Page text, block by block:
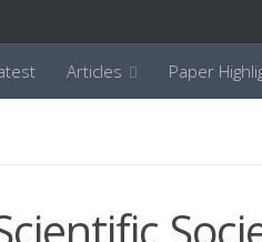
Articles Paper